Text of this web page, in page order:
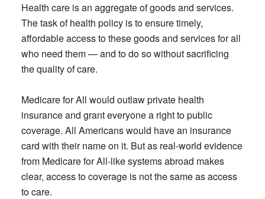
Health care is an aggregate of goods and services.
The task of health policy is to ensure timely,
affordable access to these goods and services for all
who need them — and to do so without sacrificing
the quality of care.
Medicare for All would outlaw private health
insurance and grant everyone a right to public
coverage. All Americans would have an insurance
card with their name on it. But as real-world evidence
from Medicare for All-like systems abroad makes
clear, access to coverage is not the same as access
to care.